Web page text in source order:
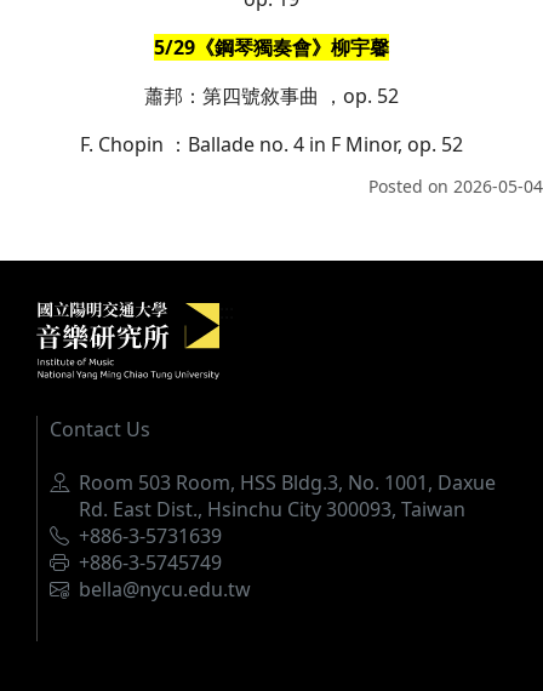
5/29《鋼琴獨奏會》柳宇馨
蕭邦：第四號敘事曲 ，op. 52
F. Chopin ：Ballade no. 4 in F Minor, op. 52
Posted on 2026-05-04
Institute of Music, National Yang
Contact Us
Address
Room 503 Room, HSS Bldg.3, No. 1001, Daxue
Rd. East Dist., Hsinchu City 300093, Taiwan
Phone
+886-3-5731639
Fax
+886-3-5745749
Email
bella@nycu.edu.tw